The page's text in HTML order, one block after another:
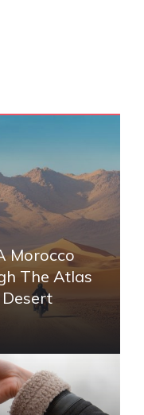
Morocco
The Atlas